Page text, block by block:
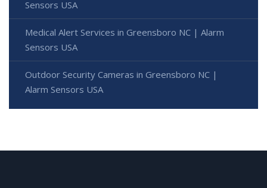
Sensors USA
Medical Alert Services in Greensboro NC | Alarm
Sensors USA
Outdoor Security Cameras in Greensboro NC |
Alarm Sensors USA